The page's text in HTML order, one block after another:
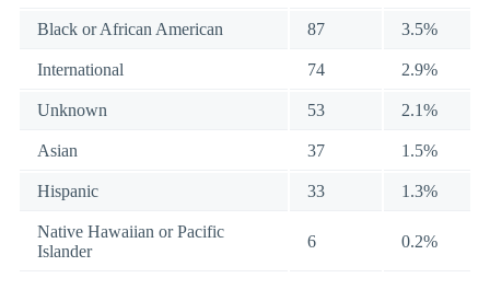
Black or African American 87 3.5%
International 74 2.9%
Unknown 53 2.1%
Asian 37 1.5%
Hispanic 33 1.3%
Native Hawaiian or Pacific
Islander
6 0.2%